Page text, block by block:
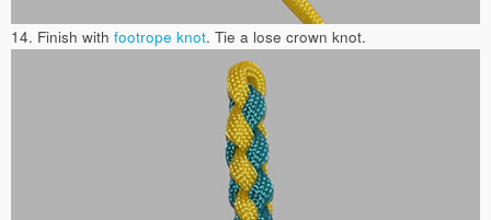
14. Finish with footrope knot. Tie a lose crown knot.